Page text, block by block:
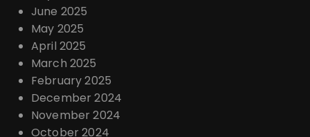
June 2025
May 2025
April 2025
March 2025
February 2025
December 2024
November 2024
October 2024